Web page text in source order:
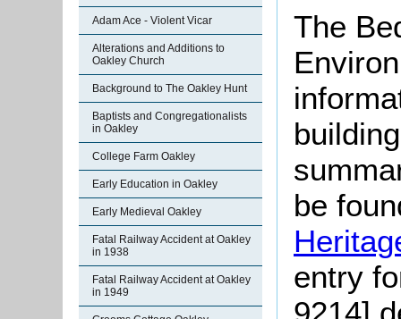
Adam Ace - Violent Vicar
Alterations and Additions to
Oakley Church
Background to The Oakley Hunt
Baptists and Congregationalists
in Oakley
College Farm Oakley
Early Education in Oakley
Early Medieval Oakley
Fatal Railway Accident at Oakley
in 1938
Fatal Railway Accident at Oakley
in 1949
The
be
entry